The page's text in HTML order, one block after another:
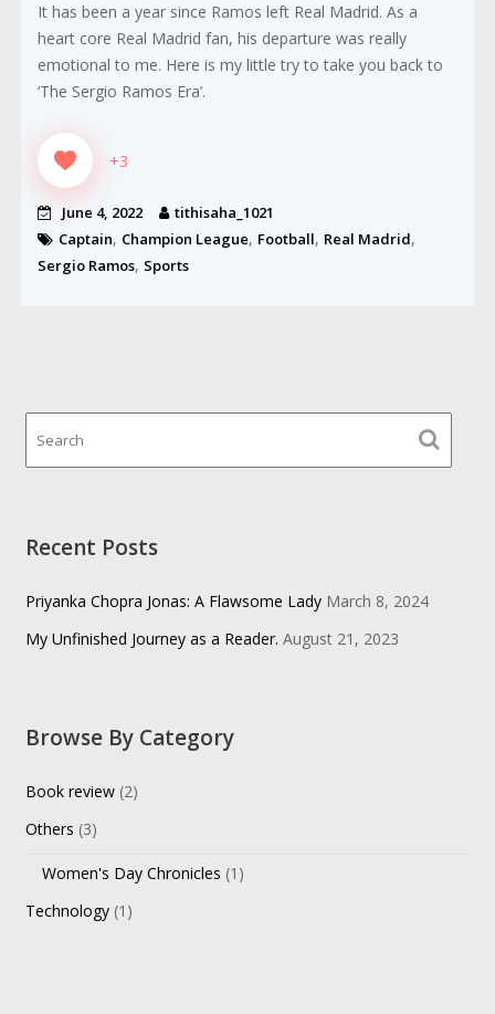
It has been a year since Ramos left Real Madrid. As a
heart core Real Madrid fan, his departure was really
emotional to me. Here is my little try to take you back to
‘The Sergio Ramos Era’.
+3
June 4, 2022
tithisaha_1021
Captain, Champion League, Football, Real Madrid,
Sergio Ramos, Sports
Recent Posts
Priyanka Chopra Jonas: A Flawsome Lady March 8, 2024
My Unfinished Journey as a Reader. August 21, 2023
Browse By Category
Book review(2)
Others (3)
Women's Day Chronicles (1)
Technology(1)